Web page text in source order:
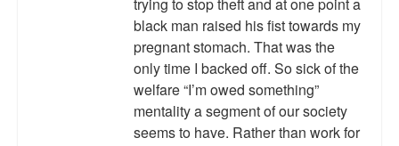
Also by Colin Flaherty
Enter to Win a Free Autographed Copy of Don't Make the
trying to stop theft and at one point a
black man raised his fist towards my
pregnant stomach. That was the
only time I backed off. So sick of the
welfare “I’m owed something”
mentality a segment of our society
seems to have. Rather than work for